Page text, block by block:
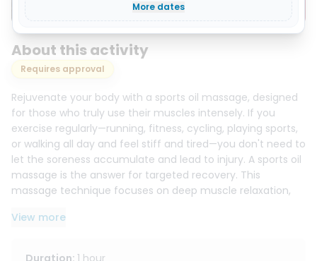
More dates
About this activity
Requires approval
Rejuvenate your body with a sports oil massage, designed
for those who truly use their muscles intensely. If you
exercise regularly—running, fitness, cycling, playing sports,
or walking all day and feel stiff and tired—you don't need to
let the soreness accumulate and lead to injury. A sports oil
massage is the answer for targeted recovery. This
massage technique focuses on deep muscle relaxation,
a feeling of lightness and comfort.
This massage is ideal for those who want more than just
View more